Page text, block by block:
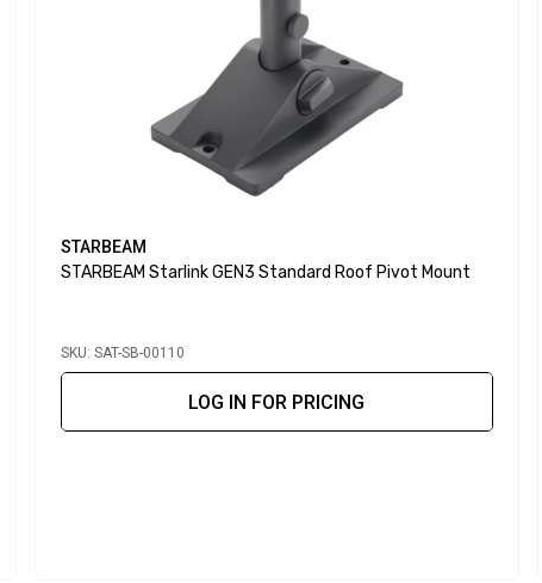
STARBEAM
STARBEAM Starlink GEN3 Standard Roof Pivot Mount
SKU: SAT-SB-00110
LOG IN FOR PRICING